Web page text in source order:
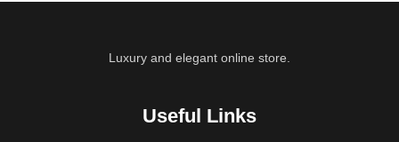
Luxury and elegant online store.
Useful Links